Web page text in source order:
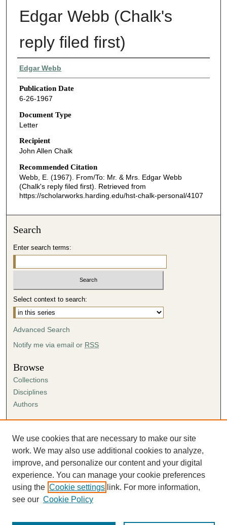
Edgar Webb (Chalk's
reply filed first)
Authors
Edgar Webb
Publication Date
6-26-1967
Document Type
Letter
Recipient
John Allen Chalk
Recommended Citation
Webb, E. (1967). From/To: Mr. & Mrs. Edgar Webb
(Chalk's reply filed first). Retrieved from
https://scholarworks.harding.edu/hst-chalk-personal/4107
Search
Enter search terms:
Select context to search:
Advanced Search
Notify me via email or RSS
Browse
Collections
Disciplines
Authors
Author FAQ
Submission Agreement
Guidelines for Scholar Works
We use cookies that are necessary to make our site
work. We may also use additional cookies to analyze,
improve, and personalize our content and your digital
experience. You can manage your cookie preferences
using the Cookie settings link. For more information,
see our Cookie Policy